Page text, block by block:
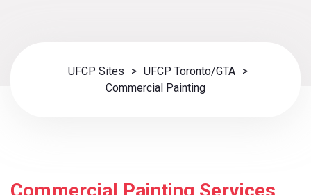
UFCP Sites > UFCP Toronto/GTA
>
Commercial Painting